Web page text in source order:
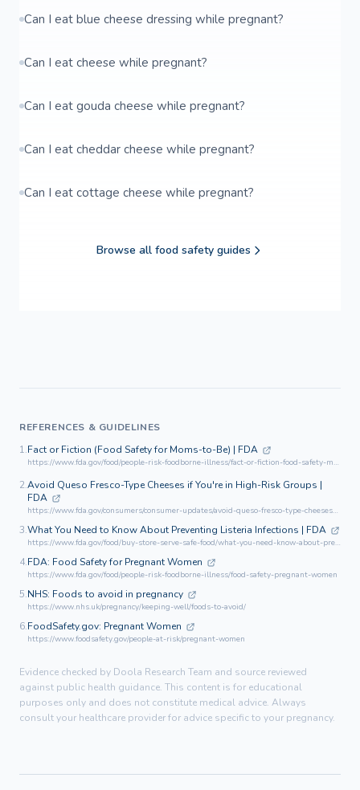
Can I eat blue cheese dressing while pregnant?
Can I eat cheese while pregnant?
Can I eat gouda cheese while pregnant?
Can I eat cheddar cheese while pregnant?
Can I eat cottage cheese while pregnant?
Browse all food safety guides
REFERENCES & GUIDELINES
1.Fact or Fiction (Food Safety for Moms-to-Be) | FDA
https://www.fda.gov/food/people-risk-foodborne-illness/fact-or-fiction-food-safety-moms-be
2.Avoid Queso Fresco-Type Cheeses if You're in High-Risk Groups |
FDA
https://www.fda.gov/consumers/consumer-updates/avoid-queso-fresco-type-cheeses-if-youre-high-risk-groups
3.What You Need to Know About Preventing Listeria Infections | FDA
https://www.fda.gov/food/buy-store-serve-safe-food/what-you-need-know-about-preventing-listeria-infections
4.FDA: Food Safety for Pregnant Women
https://www.fda.gov/food/people-risk-foodborne-illness/food-safety-pregnant-women
5.NHS: Foods to avoid in pregnancy
https://www.nhs.uk/pregnancy/keeping-well/foods-to-avoid/
6.FoodSafety.gov: Pregnant Women
https://www.foodsafety.gov/people-at-risk/pregnant-women
Evidence checked by Doola Research Team and source reviewed
against public health guidance. This content is for educational
purposes only and does not constitute medical advice. Always
consult your healthcare provider for advice specific to your pregnancy.